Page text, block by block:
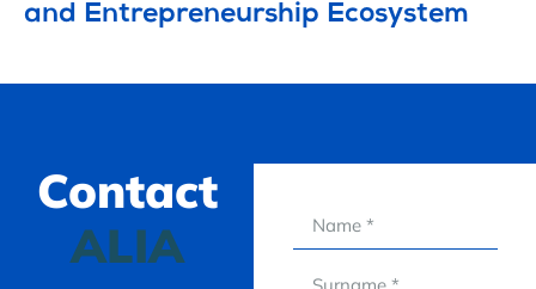
and Entrepreneurship Ecosystem
Contact
ALIA